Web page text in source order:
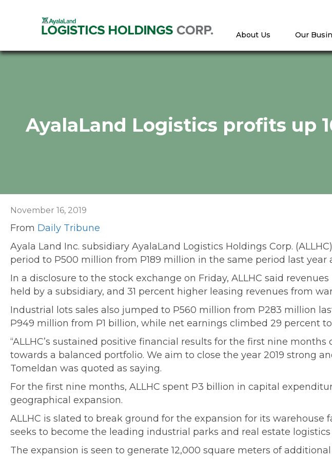
About Us Our
AyalaLand Logistics profits up
November 16, 2019
From Daily Tribune
Ayala Land Inc. subsidiary AyalaLand Logistics Holdings Corp.
period to P500 million from P189 million in the same period last year
In a disclosure to the stock exchange on Friday, ALLHC said
held by a subsidiary, and 31 percent higher leasing revenues from
Industrial lots sales also jumped to P560 million from P283 million
P949 million from P1 billion, while net earnings climbed 29 percent to
“ALLHC’s sustained positive financial results for the first nine
towards a balanced portfolio. We aim to close the year 2019 strong
Tomeldan was quoted as saying.
For the first nine months, ALLHC spent P3 billion in capital
geographical expansion.
ALLHC is slated to break ground for the expansion for its
seeks to become the leading industrial parks and real estate
The expansion is seen to generate 12,000 square meters of